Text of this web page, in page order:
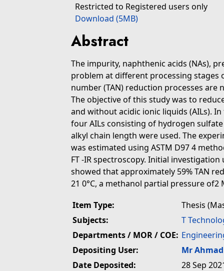
Restricted to Registered users only
Download (5MB)
Abstract
The impurity, naphthenic acids (NAs),
problem at different processing stages
number (TAN) reduction processes are
The objective of this study was to
and without acidic ionic liquids (AILs).
four AILs consisting of hydrogen
alkyl chain length were used. The
was estimated using ASTM D97 4
FT -IR spectroscopy. Initial
showed that approximately 59% TAN
21 0°C, a methanol partial pressure
Item Type:
Thesis
Subjects:
T
Departments / MOR / COE:
Depositing User:
Mr
Date Deposited:
28 Sep